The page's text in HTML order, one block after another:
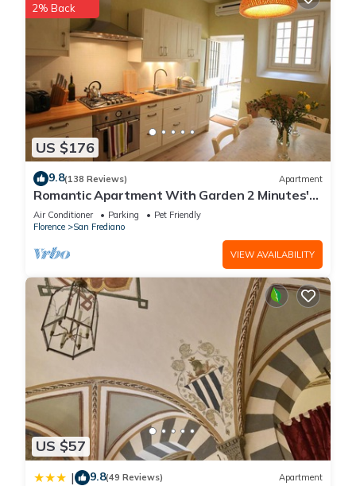
US $176
2% Back
9.8(138 Reviews) Apartment
Romantic Apartment With Garden 2 Minutes'
Walk From Pitti Palace
Air Conditioner Parking
Pet Friendly
Florence
San Frediano
VIEW AVAILABILITY
US $57
| 9.8(49 Reviews) Apartment